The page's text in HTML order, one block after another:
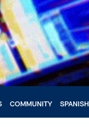
COMMUNITY SPANISH